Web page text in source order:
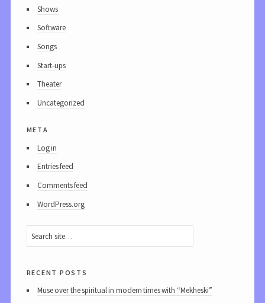
Shows
Software
Songs
Start-ups
Theater
Uncategorized
meta
Log in
Entries feed
Comments feed
WordPress.org
recent posts
Muse over the spiritual in modern times with “Mekheski”